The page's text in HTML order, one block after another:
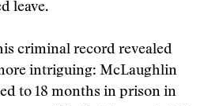
leave.
criminal record revealed
intriguing: McLaughlin
to 18 months in prison in